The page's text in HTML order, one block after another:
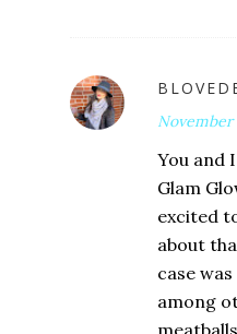
November
You and
Glam
excited
about
case
among